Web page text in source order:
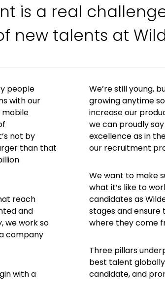
is a real
new talents at
people
with our
not by
than that
reach
and
we work so
company
with a
We’re still young,
growing anytime
increase our
we can proudly
excellence as in
our recruitment
We want to make
what it’s like to
candidates as
stages and
where they come
Three pillars
best talent
candidate, and